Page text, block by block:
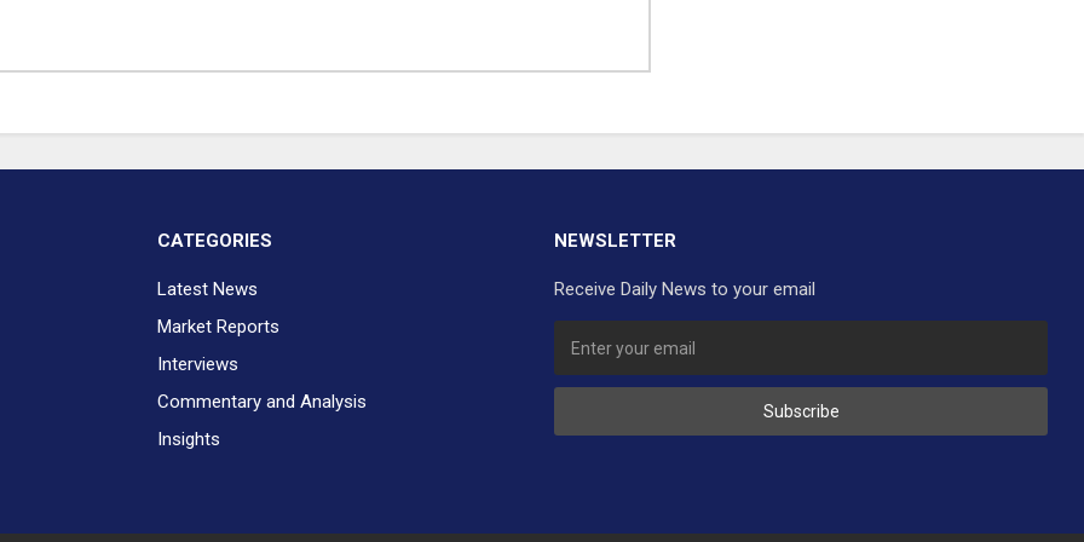
CATEGORIES
Latest News
Market Reports
Interviews
Commentary and Analysis
Insights
NEWSLETTER
Receive Daily News to your email
Subscribe